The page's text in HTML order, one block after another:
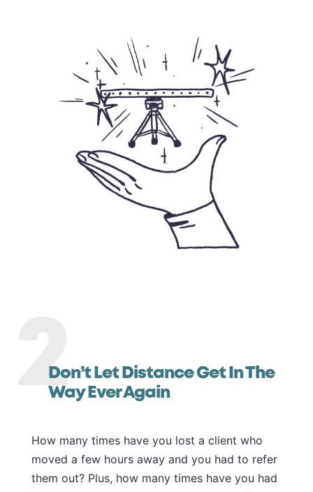
2
Don’t Let Distance Get In The
Way Ever Again
How many times have you lost a client who
moved a few hours away and you had to refer
them out? Plus, how many times have you had